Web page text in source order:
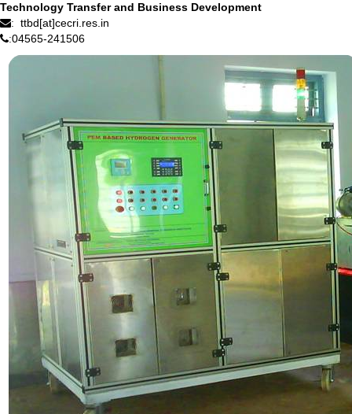
Technology Transfer and Business Development
: ttbd[at]cecri.res.in
:04565-241506